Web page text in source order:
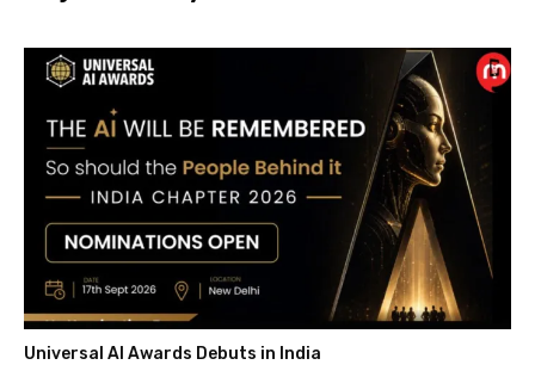
Universal AI Awards Debuts in India